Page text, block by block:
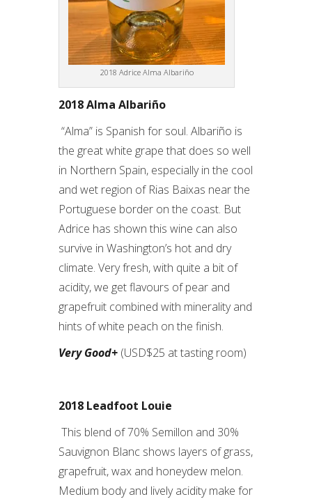
2018 Adrice Alma Albariño
2018 Alma Albariño
“Alma” is Spanish for soul. Albariño is
the great white grape that does so well
in Northern Spain, especially in the cool
and wet region of Rias Baixas near the
Portuguese border on the coast. But
Adrice has shown this wine can also
survive in Washington’s hot and dry
climate. Very fresh, with quite a bit of
acidity, we get flavours of pear and
grapefruit combined with minerality and
hints of white peach on the finish.
Very Good+ (USD$25 at tasting room)
2018 Leadfoot Louie
This blend of 70% Semillon and 30%
Sauvignon Blanc shows layers of grass,
grapefruit, wax and honeydew melon.
Medium body and lively acidity make for